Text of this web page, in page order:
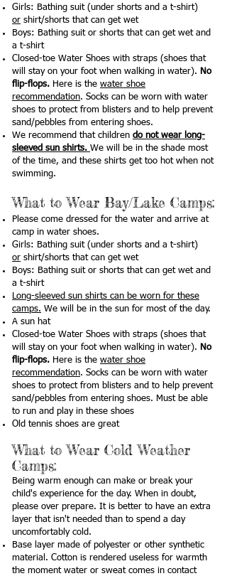
Girls: Bathing suit (under shorts and a t-shirt)
or shirt/shorts that can get wet
Boys: Bathing suit or shorts that can get wet and
a t-shirt
Closed-toe Water Shoes with straps (shoes that
will stay on your foot when walking in water). No
flip-flops. Here is the water shoe
recommendation. Socks can be worn with water
shoes to protect from blisters and to help prevent
sand/pebbles from entering shoes.
We recommend that children do not wear long-
sleeved sun shirts. We will be in the shade most
of the time, and these shirts get too hot when not
swimming.
What to Wear Bay/Lake Camps:
Please come dressed for the water and arrive at
camp in water shoes.
Girls: Bathing suit (under shorts and a t-shirt)
or shirt/shorts that can get wet
Boys: Bathing suit or shorts that can get wet and
a t-shirt
Long-sleeved sun shirts can be worn for these
camps. We will be in the sun for most of the day.
A sun hat
Closed-toe Water Shoes with straps (shoes that
will stay on your foot when walking in water). No
flip-flops. Here is the water shoe
recommendation. Socks can be worn with water
shoes to protect from blisters and to help prevent
sand/pebbles from entering shoes. Must be able
to run and play in these shoes
Old tennis shoes are great
What to Wear Cold Weather
Camps:
Being warm enough can make or break your
child's experience for the day. When in doubt,
please over prepare. It is better to have an extra
layer that isn't needed than to spend a day
uncomfortably cold.
Base layer made of polyester or other synthetic
material. Cotton is rendered useless for warmth
the moment water or sweat comes in contact